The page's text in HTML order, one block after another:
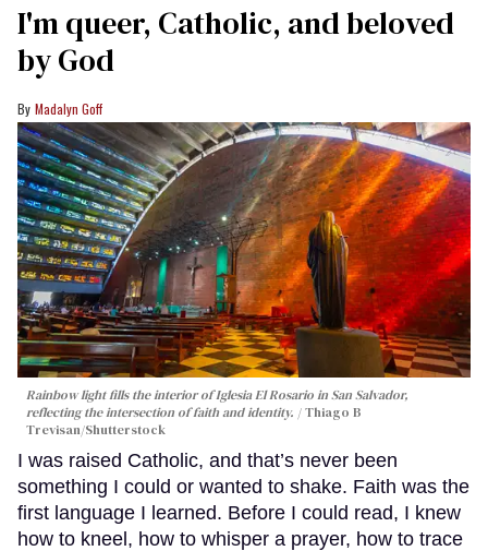
I'm queer, Catholic, and beloved
by God
Madalyn Goff
Rainbow light fills the interior of Iglesia El Rosario in San Salvador,
reflecting the intersection of faith and identity.
Thiago B
Trevisan/Shutterstock
I was raised Catholic, and that’s never been
something I could or wanted to shake. Faith was the
first language I learned. Before I could read, I knew
how to kneel, how to whisper a prayer, how to trace